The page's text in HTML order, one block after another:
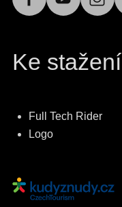
Ke stažení
Full Tech Rider
Logo